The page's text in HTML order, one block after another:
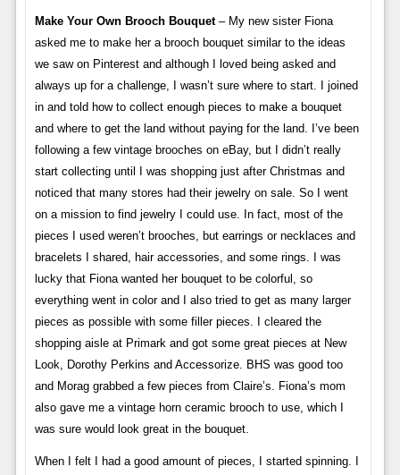
Make Your Own Brooch Bouquet– My new sister Fiona
asked me to make her a brooch bouquet similar to the ideas
we saw on Pinterest and although I loved being asked and
always up for a challenge, I wasn’t sure where to start. I joined
in and told how to collect enough pieces to make a bouquet
and where to get the land without paying for the land. I’ve been
following a few vintage brooches on eBay, but I didn’t really
start collecting until I was shopping just after Christmas and
noticed that many stores had their jewelry on sale. So I went
on a mission to find jewelry I could use. In fact, most of the
pieces I used weren’t brooches, but earrings or necklaces and
bracelets I shared, hair accessories, and some rings. I was
lucky that Fiona wanted her bouquet to be colorful, so
everything went in color and I also tried to get as many larger
pieces as possible with some filler pieces. I cleared the
shopping aisle at Primark and got some great pieces at New
Look, Dorothy Perkins and Accessorize. BHS was good too
and Morag grabbed a few pieces from Claire’s. Fiona’s mom
also gave me a vintage horn ceramic brooch to use, which I
was sure would look great in the bouquet.
When I felt I had a good amount of pieces, I started spinning. I